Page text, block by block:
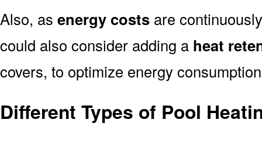
Also, as energy costs are
could also consider adding a heat
covers, to optimize energy
Different Types of Pool